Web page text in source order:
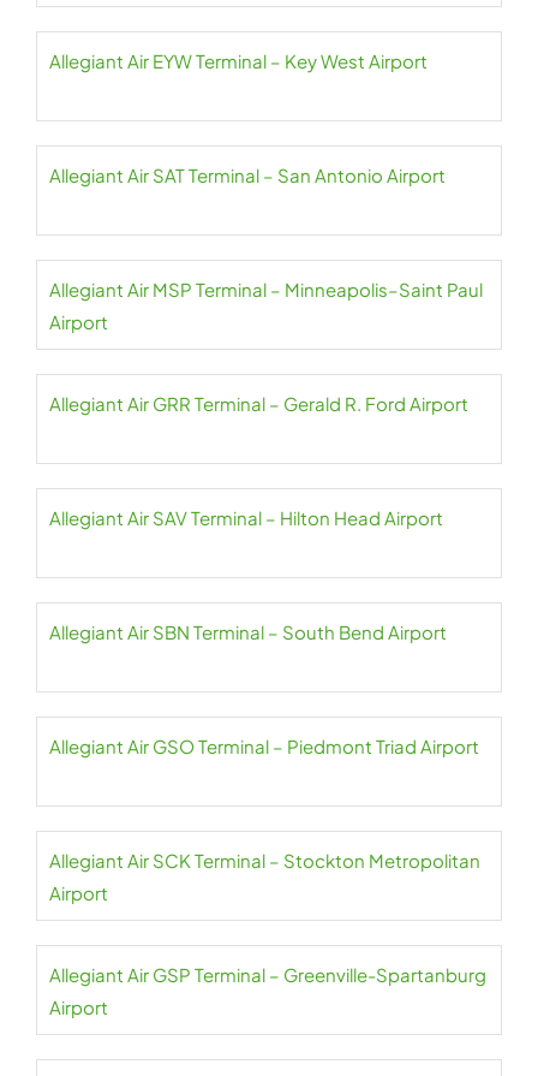
Allegiant Air EYW Terminal – Key West Airport
Allegiant Air SAT Terminal – San Antonio Airport
Allegiant Air MSP Terminal – Minneapolis–Saint Paul
Airport
Allegiant Air GRR Terminal – Gerald R. Ford Airport
Allegiant Air SAV Terminal – Hilton Head Airport
Allegiant Air SBN Terminal – South Bend Airport
Allegiant Air GSO Terminal – Piedmont Triad Airport
Allegiant Air SCK Terminal – Stockton Metropolitan
Airport
Allegiant Air GSP Terminal – Greenville-Spartanburg
Airport